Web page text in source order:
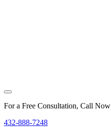
For a Free Consultation, Call Now
432-888-7248